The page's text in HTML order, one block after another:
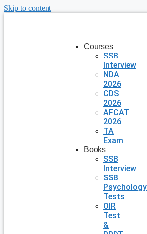
Skip to content
Courses
SSB
Interview
NDA
2026
CDS
2026
AFCAT
2026
TA
Exam
Books
SSB
Interview
SSB
Psychology
Tests
OIR
Test
&